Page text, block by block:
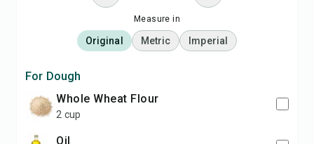
Measure in
Original Metric Imperial
For Dough
Whole Wheat Flour
2 cup
Oil